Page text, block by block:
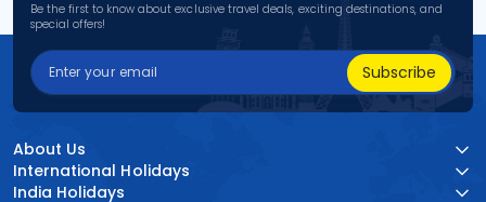
Be the first to know about exclusive travel deals, exciting destinations, and
special offers!
Subscribe
About Us
International Holidays
India Holidays